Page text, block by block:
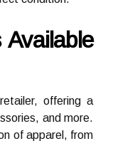
offering a
and more.
of apparel, from